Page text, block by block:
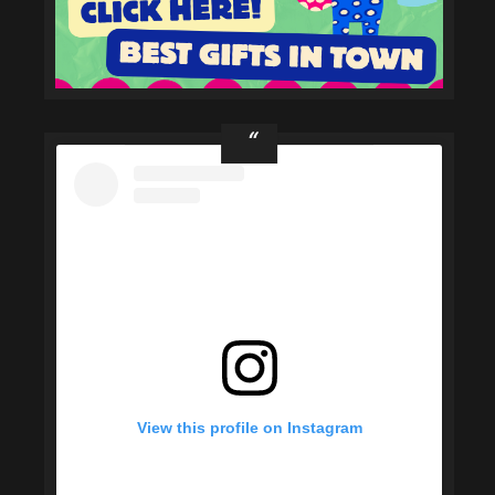
View this profile on Instagram